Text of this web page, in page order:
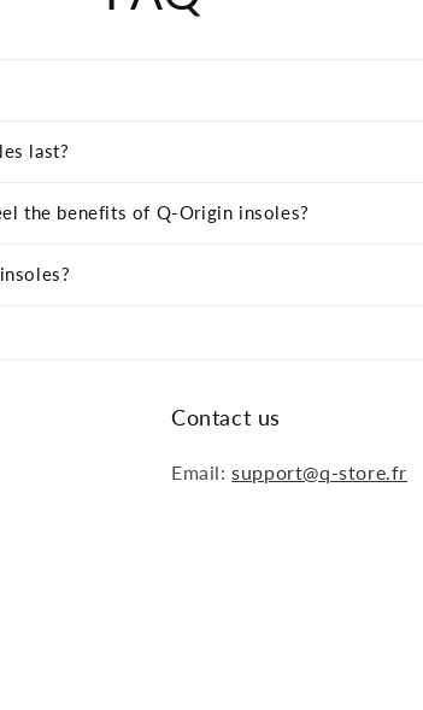
last?
the benefits of Q-Origin insoles?
Contact us
Email:support@q-store.fr